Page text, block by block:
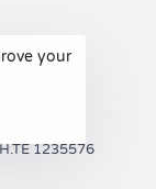
1235576
your